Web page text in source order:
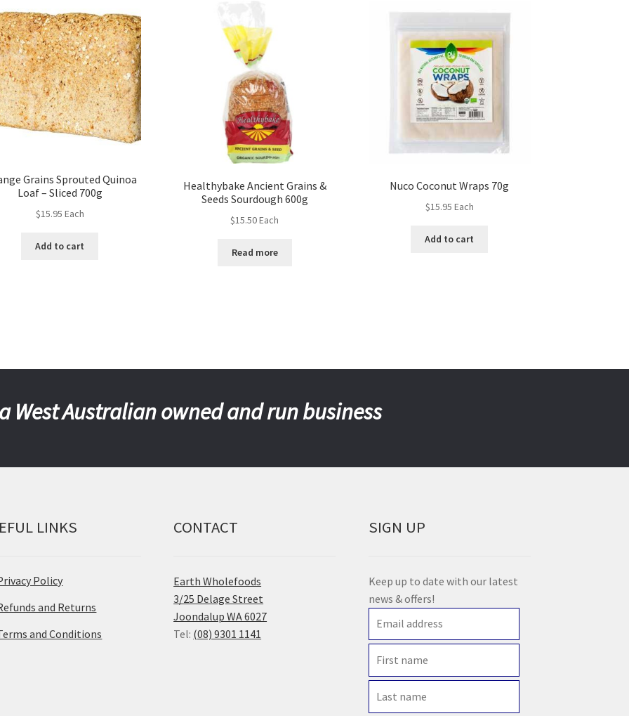
Grains Sprouted Quinoa
Loaf – Sliced 700g
$15.95 Each
Add to cart
Healthybake Ancient Grains &
Seeds Sourdough 600g
$15.50Each
Read more
Nuco Coconut Wraps 70g
$15.95 Each
Add to cart
West Australian owned and run business
LINKS
Policy
and Returns
and Conditions
CONTACT
Earth Wholefoods
3/25 Delage Street
Joondalup WA 6027
Tel: (08) 9301 1141
SIGN UP
Keep up to date with our latest
news & offers!